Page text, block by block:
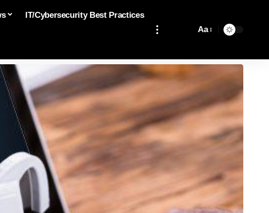
IT/Cybersecurity Best Practices
Aa